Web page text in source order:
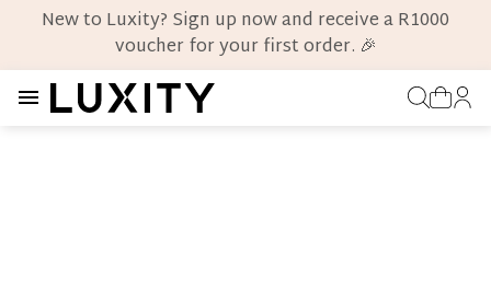
New to Luxity? Sign up now and receive a R1000
voucher for your first order. 🎉